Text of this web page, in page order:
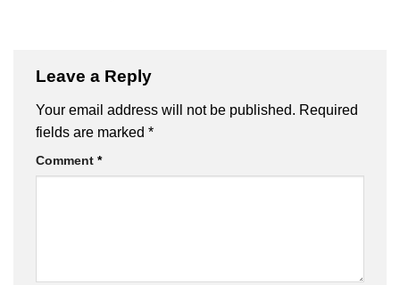
Leave a Reply
Your email address will not be published. Required
fields are marked *
Comment *